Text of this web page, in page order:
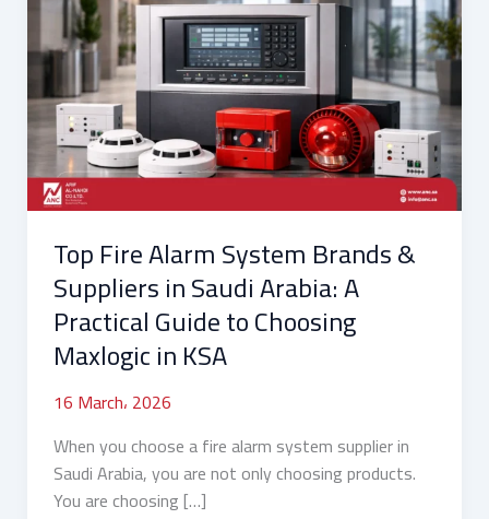
Top Fire Alarm System Brands &
Suppliers in Saudi Arabia: A
Practical Guide to Choosing
Maxlogic in KSA
16 March، 2026
When you choose a fire alarm system supplier in
Saudi Arabia, you are not only choosing products.
You are choosing […]
Alarm
System
Brands
&
Suppliers
in
Saudi
A
Practical
Guide
to
Choosing
in
KSA